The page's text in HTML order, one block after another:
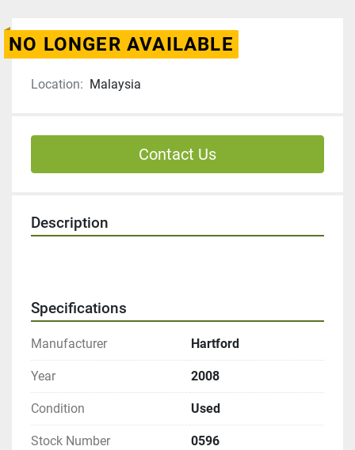
NO LONGER AVAILABLE
Location: Malaysia
Contact Us
Description
Specifications
Manufacturer Hartford
Year 2008
Condition Used
Stock Number 0596